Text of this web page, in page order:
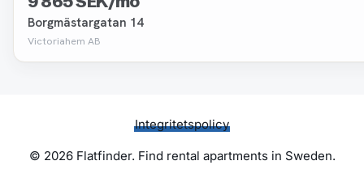
Borgmästargatan 14
Victoriahem AB
Integritetspolicy
© 2026 Flatfinder. Find rental apartments in Sweden.